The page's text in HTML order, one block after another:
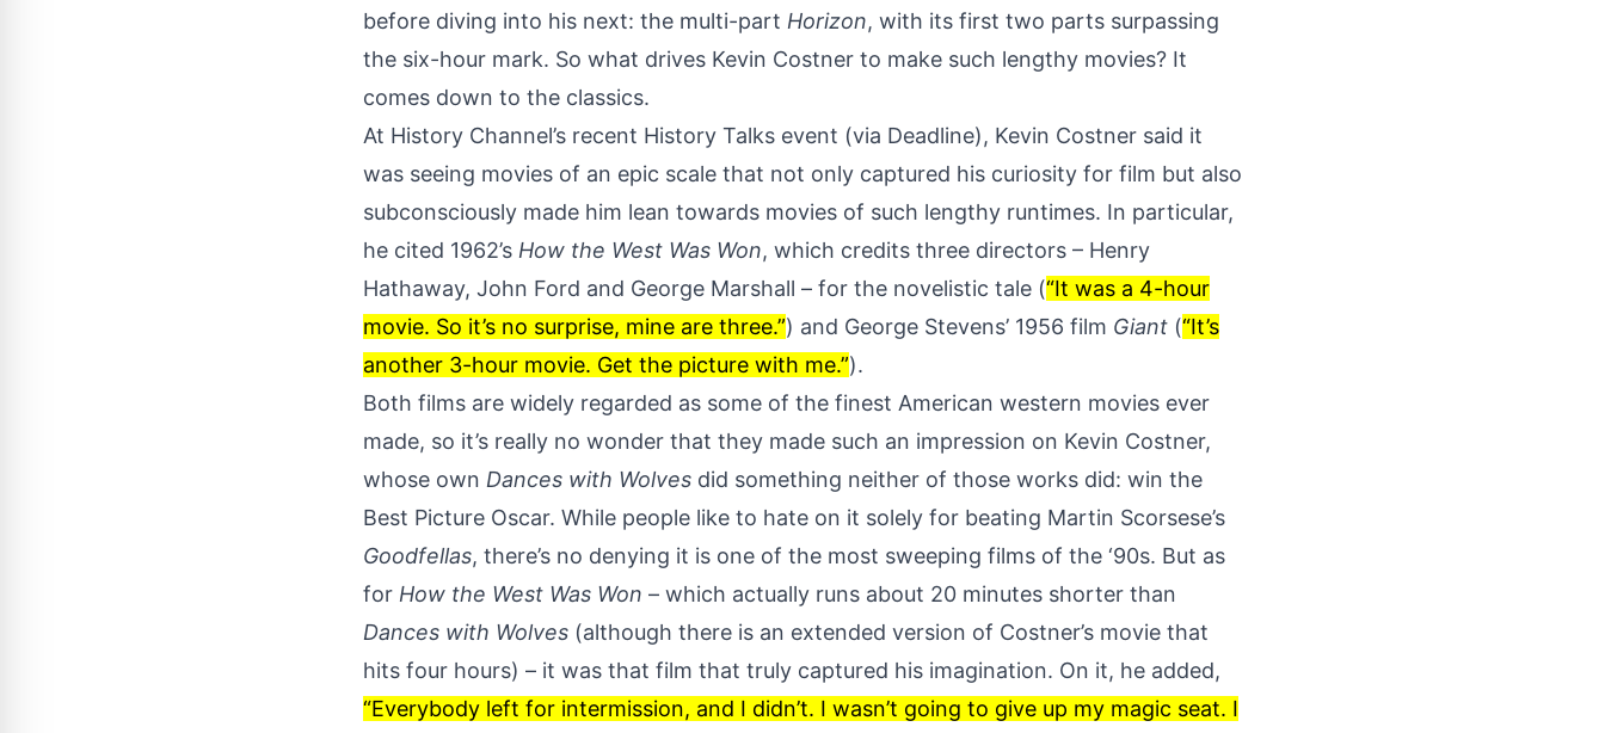
before diving into his next: the multi-part Horizon, with its first two parts surpassing
the six-hour mark. So what drives Kevin Costner to make such lengthy movies? It
comes down to the classics.
At History Channel’s recent History Talks event (via Deadline), Kevin Costner said it
was seeing movies of an epic scale that not only captured his curiosity for film but also
subconsciously made him lean towards movies of such lengthy runtimes. In particular,
he cited 1962’s How the West Was Won, which credits three directors – Henry
Hathaway, John Ford and George Marshall – for the novelistic tale (“It was a 4-hour
movie. So it’s no surprise, mine are three.”) and George Stevens’ 1956 film Giant (“It’s
another 3-hour movie. Get the picture with me.”).
Both films are widely regarded as some of the finest American western movies ever
made, so it’s really no wonder that they made such an impression on Kevin Costner,
whose own Dances with Wolves did something neither of those works did: win the
Best Picture Oscar. While people like to hate on it solely for beating Martin Scorsese’s
Goodfellas, there’s no denying it is one of the most sweeping films of the ‘90s. But as
for How the West Was Won – which actually runs about 20 minutes shorter than
Dances with Wolves (although there is an extended version of Costner’s movie that
hits four hours) – it was that film that truly captured his imagination. On it, he added,
“Everybody left for intermission, and I didn’t. I wasn’t going to give up my magic seat. I